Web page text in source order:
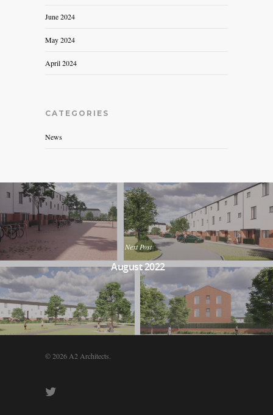
June 2024
May 2024
April 2024
CATEGORIES
News
Next Post
August 2022
© 2026 A2 Architects.